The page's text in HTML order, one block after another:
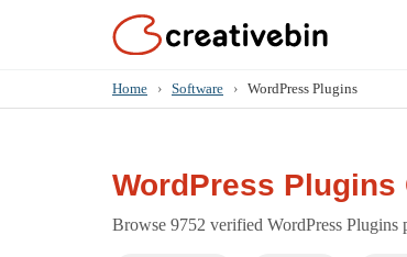
Home › Software › WordPress Plugins
WordPress Plugins
Browse 9752 verified WordPress Plugins